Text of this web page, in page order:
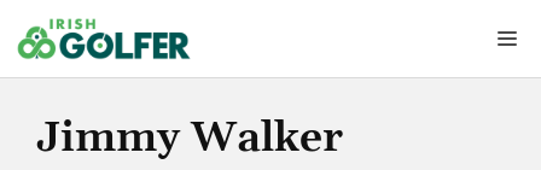
to
content
Jimmy Walker